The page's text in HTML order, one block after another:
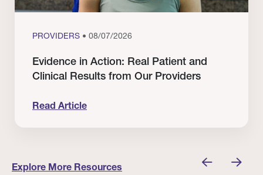
PROVIDERS • 08/07/2026
Evidence in Action: Real Patient and
Clinical Results from Our Providers
Read Article
Explore More Resources